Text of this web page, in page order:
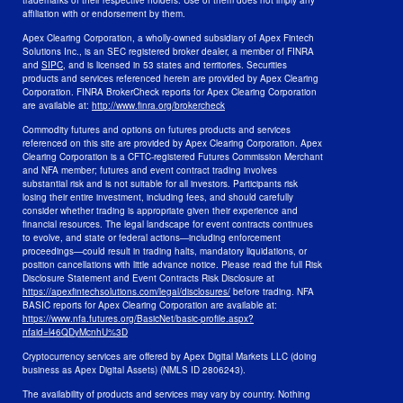
affiliation with or endorsement by them.
Apex Clearing Corporation, a wholly-owned subsidiary of Apex Fintech
Solutions Inc., is an SEC registered broker dealer, a member of FINRA
and SIPC, and is licensed in 53 states and territories. Securities
products and services referenced herein are provided by Apex Clearing
Corporation. FINRA BrokerCheck reports for Apex Clearing Corporation
are available at: http://www.finra.org/brokercheck
Commodity futures and options on futures products and services
referenced on this site are provided by Apex Clearing Corporation. Apex
Clearing Corporation is a CFTC-registered Futures Commission Merchant
and NFA member; futures and event contract trading involves
substantial risk and is not suitable for all investors. Participants risk
losing their entire investment, including fees, and should carefully
consider whether trading is appropriate given their experience and
financial resources. The legal landscape for event contracts continues
to evolve, and state or federal actions—including enforcement
proceedings—could result in trading halts, mandatory liquidations, or
position cancellations with little advance notice. Please read the full Risk
Disclosure Statement and Event Contracts Risk Disclosure at
https://apexfintechsolutions.com/legal/disclosures/ before trading. NFA
BASIC reports for Apex Clearing Corporation are available at:
https://www.nfa.futures.org/BasicNet/basic-profile.aspx?
nfaid=l46QDyMcnhU%3D
Cryptocurrency services are offered by Apex Digital Markets LLC (doing
business as Apex Digital Assets) (NMLS ID 2806243).
The availability of products and services may vary by country. Nothing